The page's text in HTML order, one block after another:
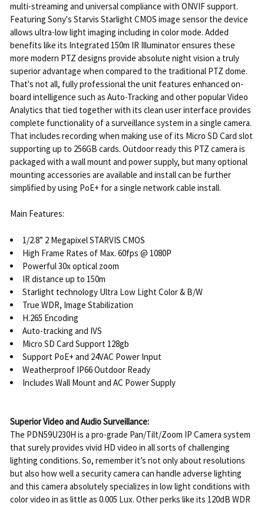
multi-streaming and universal compliance with ONVIF support.
Featuring Sony's Starvis Starlight CMOS image sensor the device
allows ultra-low light imaging including in color mode. Added
benefits like its Integrated 150m IR Illuminator ensures these
more modern PTZ designs provide absolute night vision a truly
superior advantage when compared to the traditional PTZ dome.
That's not all, fully professional the unit features enhanced on-
board intelligence such as Auto-Tracking and other popular Video
Analytics that tied together with its clean user interface provides
complete functionality of a surveillance system in a single camera.
That includes recording when making use of its Micro SD Card slot
supporting up to 256GB cards. Outdoor ready this PTZ camera is
packaged with a wall mount and power supply, but many optional
mounting accessories are available and install can be further
simplified by using PoE+ for a single network cable install.
Main Features:
1/2.8” 2 Megapixel STARVIS CMOS
High Frame Rates of Max. 60fps @ 1080P
Powerful 30x optical zoom
IR distance up to 150m
Starlight technology Ultra Low Light Color & B/W
True WDR, Image Stabilization
H.265 Encoding
Auto-tracking and IVS
Micro SD Card Support 128gb
Support PoE+ and 24VAC Power Input
Weatherproof IP66 Outdoor Ready
Includes Wall Mount and AC Power Supply
Superior Video and Audio Surveillance:
The PDN59U230H is a pro-grade Pan/Tilt/Zoom IP Camera system
that surely provides vivid HD video in all sorts of challenging
lighting conditions. So, remember it’s not only about resolutions
but also how well a security camera can handle adverse lighting
and this camera absolutely specializes in low light conditions with
color video in as little as 0.005 Lux. Other perks like its 120dB WDR